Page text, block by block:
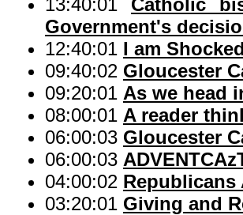
Government's
12:40:01 I am
09:40:02 Gloucester
09:20:01 As we head
08:00:01 A reader
06:00:03 Gloucester
06:00:03
04:00:02 Republicans
03:20:01 Giving and